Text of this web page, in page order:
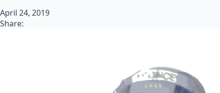
April 24, 2019
Share: